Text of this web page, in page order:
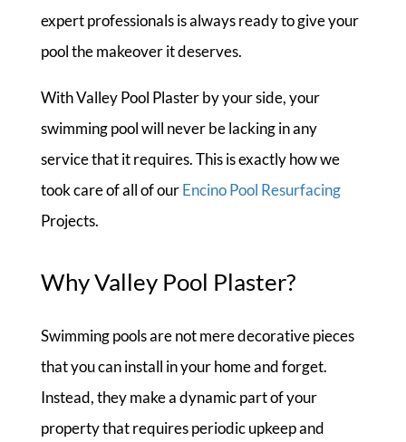
expert professionals is always ready to give your
pool the makeover it deserves.
With Valley Pool Plaster by your side, your
swimming pool will never be lacking in any
service that it requires. This is exactly how we
took care of all of ourEncino Pool Resurfacing
Projects.
Why Valley Pool Plaster?
Swimming pools are not mere decorative pieces
that you can install in your home and forget.
Instead, they make a dynamic part of your
property that requires periodic upkeep and